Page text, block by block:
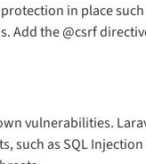
in place
the @csrf
vulnerabilities.
as SQL Injection